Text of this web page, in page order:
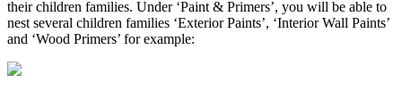
their children families. Under ‘Paint & Primers’, you will be able to
nest several children families ‘Exterior Paints’, ‘Interior Wall Paints’
and ‘Wood Primers’ for example: